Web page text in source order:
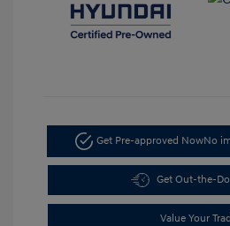
Get Pre-approved NowNo
Get Out-the-
Value Your